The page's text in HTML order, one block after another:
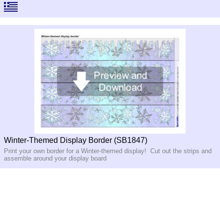
Winter-Themed Display Border (SB1847)
Print your own border for a Winter-themed display! Cut out the strips and
assemble around your display board